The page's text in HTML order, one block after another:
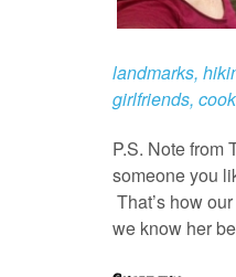
landmarks,
girlfriends,
P.S. Note from
someone you
That’s how
we know her